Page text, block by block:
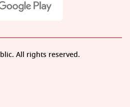
All rights reserved.